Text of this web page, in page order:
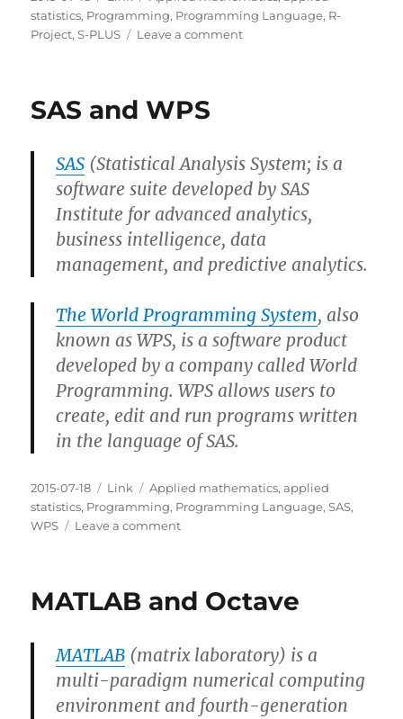
on
statistics, Programming, Programming Language, R-
Project,S-PLUS Leave a commenton
SAS and WPS
SAS (Statistical Analysis System; is a
software suite developed by SAS
Institute for advanced analytics,
business intelligence, data
management, and predictive analytics.
The World Programming System, also
known as WPS, is a software product
developed by a company called World
Programming. WPS allows users to
create, edit and run programs written
in the language of SAS.
Posted
on
2015-07-18 Categories
Link Tags
Applied mathematics,applied
statistics, Programming, Programming Language,SAS,
WPS
Leave a commenton
MATLAB and Octave
MATLAB (matrix laboratory) is a
multi-paradigm numerical computing
environment and fourth-generation